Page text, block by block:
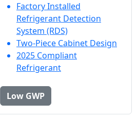
Factory Installed
Refrigerant Detection
System (RDS)
Two-Piece Cabinet Design
2025 Compliant
Refrigerant
Low GWP